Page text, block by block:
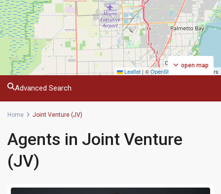
Leaflet | ©OpenStreetMap contributors
open map
Advanced Search
Home Joint Venture (JV)
Agents in Joint Venture
(JV)